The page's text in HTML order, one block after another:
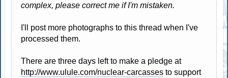
complex, please correct me if I'm mistaken.
I'll post more photographs to this thread when I've
processed them.
There are three days left to make a pledge at
http://www.ulule.com/nuclear-carcasses to support